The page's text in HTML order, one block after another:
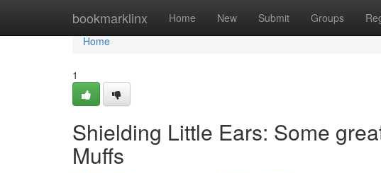
bookmarklinx Home New Submit Groups
Home
Home
1
Shielding Little Ears: Some
Muffs